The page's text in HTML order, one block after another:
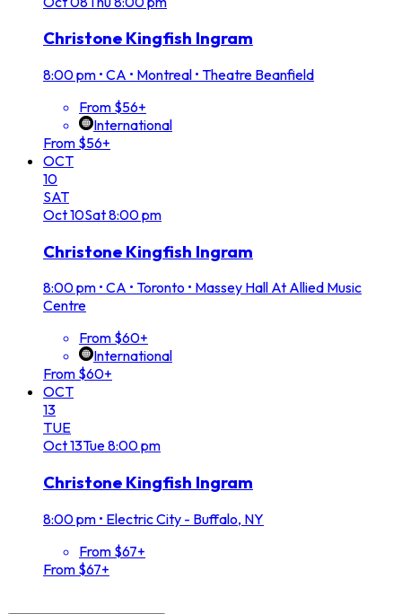
Christone Kingfish Ingram
8:00 pm • CA • Montreal • Theatre Beanfield
From $56+
International
From $56+
OCT
10
SAT
Oct10Sat8:00 pm
Christone Kingfish Ingram
8:00 pm • CA • Toronto • Massey Hall At Allied Music
Centre
From $60+
International
From $60+
OCT
13
TUE
Oct13Tue8:00 pm
Christone Kingfish Ingram
8:00 pm • Electric City - Buffalo, NY
From $67+
From $67+